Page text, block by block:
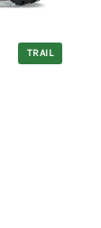
TRAIL